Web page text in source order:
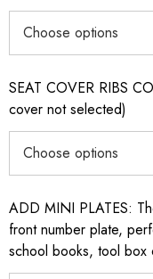
SEAT COVER RIBS
cover not selected)
ADD MINI PLATES:
front number plate,
school books, tool box